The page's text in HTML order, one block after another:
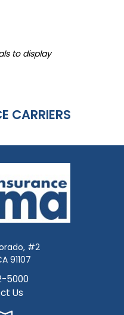
to display
CARRIERS
#2
91107
5000
Us